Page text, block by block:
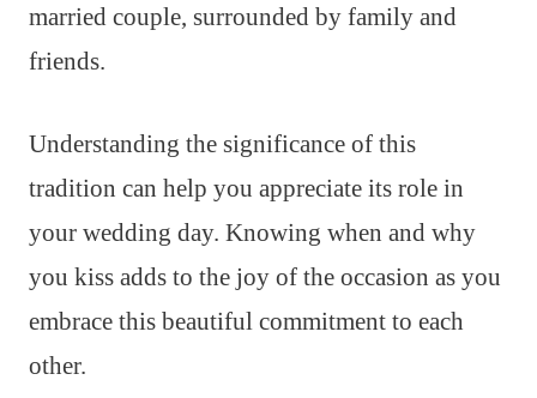
married couple, surrounded by family and
friends.
Understanding the significance of this
tradition can help you appreciate its role in
your wedding day. Knowing when and why
you kiss adds to the joy of the occasion as you
embrace this beautiful commitment to each
other.